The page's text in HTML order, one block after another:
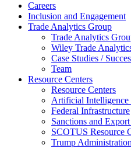
Careers
Inclusion and Engagement
Trade Analytics Group
Trade Analytics
Wiley Trade
Case Studies /
Team
Resource Centers
Resource Centers
Artificial
Federal Infrastructure
Sanctions and
SCOTUS Resource
Trump